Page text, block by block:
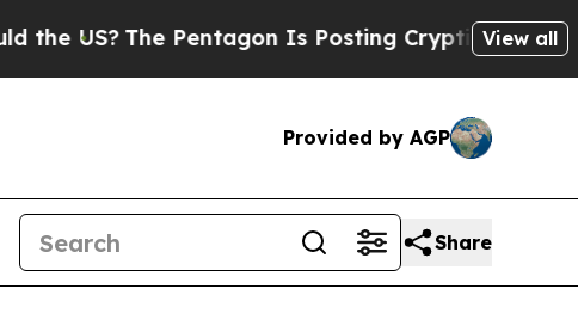
The Pentagon Is Posting Cryptic Biblical Messages
View all
Provided by AGP
Share